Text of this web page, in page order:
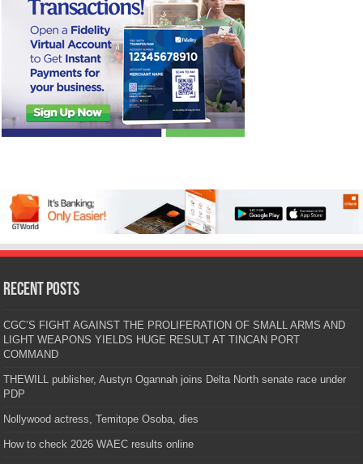
Recent Posts
CGC’S FIGHT AGAINST THE PROLIFERATION OF SMALL ARMS AND
LIGHT WEAPONS YIELDS HUGE RESULT AT TINCAN PORT
COMMAND
THEWILL publisher, Austyn Ogannah joins Delta North senate race under
PDP
Nollywood actress, Temitope Osoba, dies
How to check 2026 WAEC results online